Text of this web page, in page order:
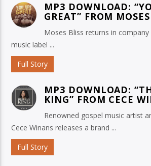
MP3 DOWNLOAD:
GREAT” FROM
Moses Bliss returns in
music label ...
Full Story
MP3 DOWNLOAD:
KING” FROM CECE
Renowned gospel music artist
Cece Winans releases a brand ...
Full Story